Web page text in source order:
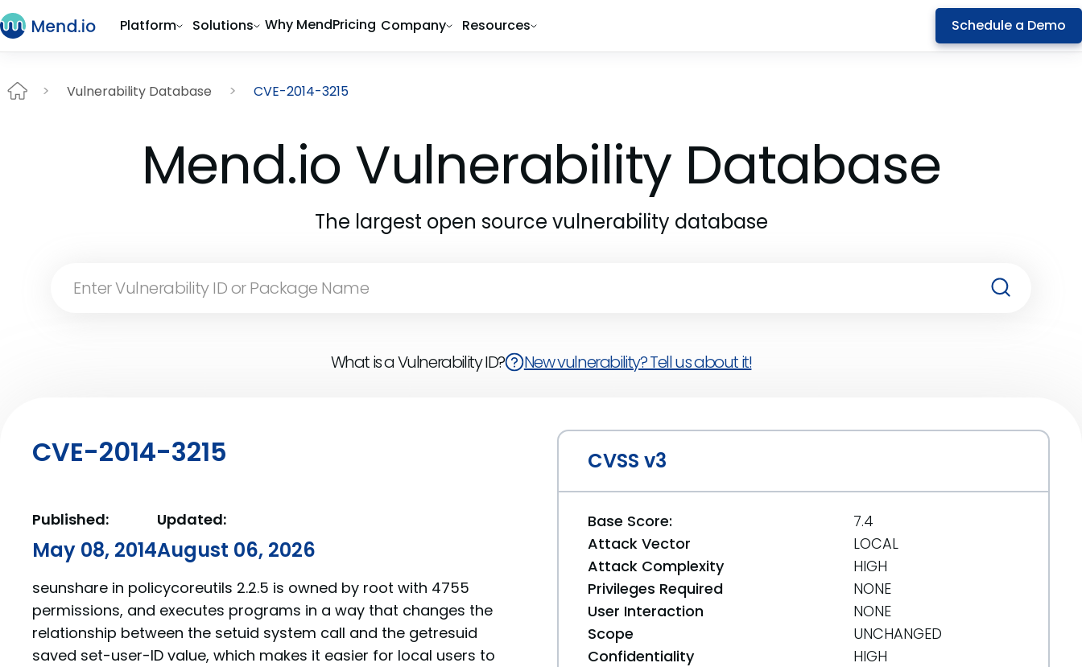
Platform Solutions Why MendPricing Company Resources Schedule a Demo
Vulnerability Database CVE-2014-3215
Mend.io Vulnerability Database
The largest open source vulnerability database
What is a Vulnerability ID? New vulnerability? Tell us about it!
CVE-2014-3215
Published:
May 08, 2014
Updated:
August 06, 2026
seunshare in policycoreutils 2.2.5 is owned by root with 4755
permissions, and executes programs in a way that changes the
relationship between the setuid system call and the getresuid
saved set-user-ID value, which makes it easier for local users to
CVSS v3
Base Score:
7.4
Attack Vector
LOCAL
Attack Complexity
HIGH
Privileges Required
NONE
User Interaction
NONE
Scope
UNCHANGED
Confidentiality
HIGH